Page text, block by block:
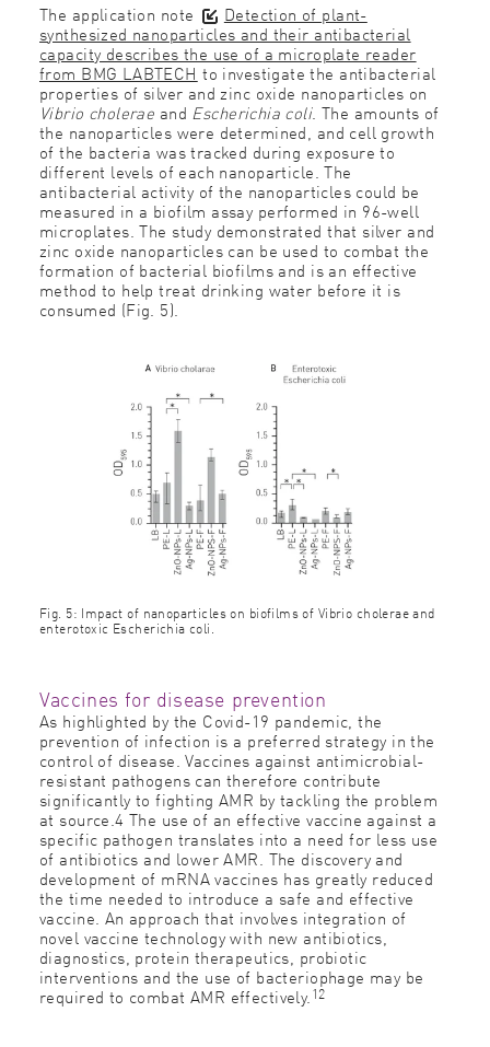
The application note
Detection of plant-
synthesized nanoparticles and their antibacterial
capacity describes the use of a microplate reader
from BMG LABTECH to investigate the antibacterial
properties of silver and zinc oxide nanoparticles on
Vibrio cholerae and Escherichia coli. The amounts of
the nanoparticles were determined, and cell growth
of the bacteria was tracked during exposure to
different levels of each nanoparticle. The
antibacterial activity of the nanoparticles could be
measured in a biofilm assay performed in 96-well
microplates. The study demonstrated that silver and
zinc oxide nanoparticles can be used to combat the
formation of bacterial biofilms and is an effective
method to help treat drinking water before it is
consumed (Fig. 5).
Fig. 5: Impact of nanoparticles on biofilms of Vibrio cholerae and
enterotoxic Escherichia coli.
Vaccines for disease prevention
As highlighted by the Covid-19 pandemic, the
prevention of infection is a preferred strategy in the
control of disease. Vaccines against antimicrobial-
resistant pathogens can therefore contribute
significantly to fighting AMR by tackling the problem
at source.4 The use of an effective vaccine against a
specific pathogen translates into a need for less use
of antibiotics and lower AMR. The discovery and
development of mRNA vaccines has greatly reduced
the time needed to introduce a safe and effective
vaccine. An approach that involves integration of
novel vaccine technology with new antibiotics,
diagnostics, protein therapeutics, probiotic
interventions and the use of bacteriophage may be
required to combat AMR effectively.12